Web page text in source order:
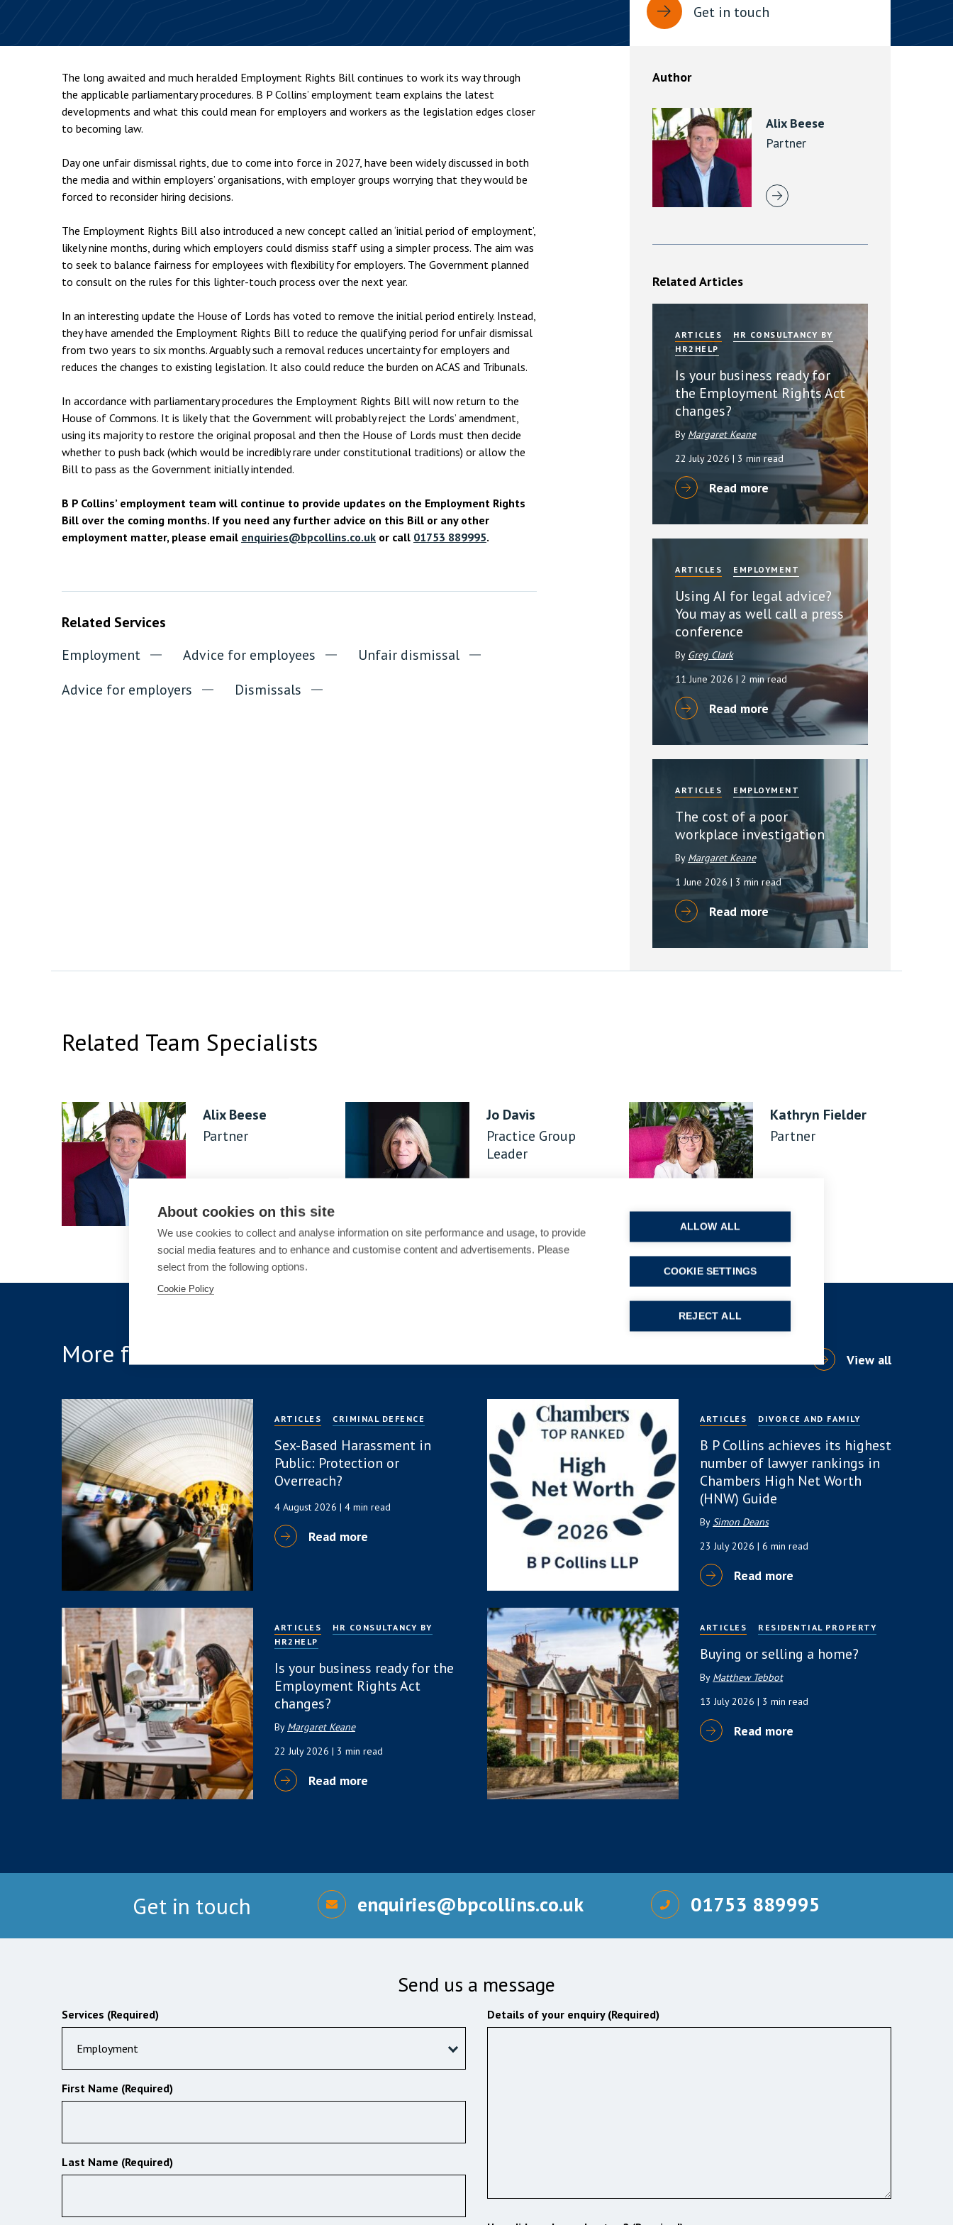
Property
Wills, trusts and probate
Sex-Based Harassment in Public: Protection or
Overreach?
2023 is now in force and has inserted a new section, 4B, into
the Public Order Act 1986. The new section came...
Meet the Property Litigation
Meet the Residential Property
team
Get in touch
The long awaited and much heralded Employment Rights Bill continues to work its way through
the applicable parliamentary procedures. B P Collins’ employment team explains the latest
developments and what this could mean for employers and workers as the legislation edges closer
to becoming law.
Day one unfair dismissal rights, due to come into force in 2027, have been widely discussed in both
the media and within employers’ organisations, with employer groups worrying that they would be
forced to reconsider hiring decisions.
The Employment Rights Bill also introduced a new concept called an ‘initial period of employment’,
likely nine months, during which employers could dismiss staff using a simpler process. The aim was
to seek to balance fairness for employees with flexibility for employers. The Government planned
to consult on the rules for this lighter-touch process over the next year.
In an interesting update the House of Lords has voted to remove the initial period entirely. Instead,
they have amended the Employment Rights Bill to reduce the qualifying period for unfair dismissal
from two years to six months. Arguably such a removal reduces uncertainty for employers and
reduces the changes to existing legislation. It also could reduce the burden on ACAS and Tribunals.
In accordance with parliamentary procedures the Employment Rights Bill will now return to the
House of Commons. It is likely that the Government will probably reject the Lords’ amendment,
using its majority to restore the original proposal and then the House of Lords must then decide
whether to push back (which would be incredibly rare under constitutional traditions) or allow the
Bill to pass as the Government initially intended.
B P Collins’ employment team will continue to provide updates on the Employment Rights
Bill over the coming months. If you need any further advice on this Bill or any other
employment matter, please email enquiries@bpcollins.co.uk or call 01753 889995.
Related Services
Employment Advice for employees
Unfair dismissal
Advice for employers
Dismissals
Author
Alix Beese
Partner
Related Articles
ARTICLES
HR CONSULTANCY BY
HR2HELP
Is your business ready for
the Employment Rights Act
changes?
By Margaret Keane
22 July 2026| 3 min read
Read more
ARTICLES EMPLOYMENT
Using AI for legal advice?
You may as well call a press
conference
By Greg Clark
11 June 2026| 2 min read
Read more
ARTICLES EMPLOYMENT
The cost of a poor
workplace investigation
By Margaret Keane
1 June 2026| 3 min read
Read more
Related Team Specialists
Alix Beese
Partner
Jo Davis
Practice Group
Leader
Kathryn Fielder
Partner
More from the team View all
ARTICLES CRIMINAL DEFENCE
Sex-Based Harassment in
Public: Protection or
Overreach?
4 August 2026 | 4 min read
Read more
ARTICLES DIVORCE AND FAMILY
B P Collins achieves its highest
number of lawyer rankings in
Chambers High Net Worth
(HNW) Guide
By Simon Deans
23 July 2026 | 6 min read
Read more
ARTICLES
HR CONSULTANCY BY
HR2HELP
Is your business ready for the
Employment Rights Act
changes?
By Margaret Keane
22 July 2026 | 3 min read
Read more
ARTICLES RESIDENTIAL PROPERTY
Buying or selling a home?
By Matthew Tebbot
13 July 2026 | 3 min read
Read more
Get in touch enquiries@bpcollins.co.uk 01753 889995
Send us a message
Services (Required)
Employment
First Name (Required)
Last Name (Required)
Details of your enquiry (Required)
About cookies on this site
We use cookies to collect and analyse information on site performance and usage, to provide
social media features and to enhance and customise content and advertisements. Please
select from the following options.
Cookie Policy
ALLOW ALL
REJECT ALL
COOKIE SETTINGS